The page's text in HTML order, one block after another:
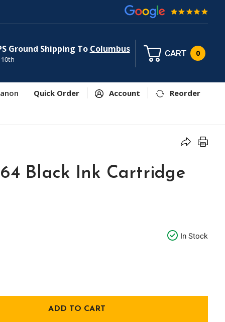
Ground Shipping To Columbus CART 0
Quick Order Account Reorder
Black Ink Cartridge
In Stock